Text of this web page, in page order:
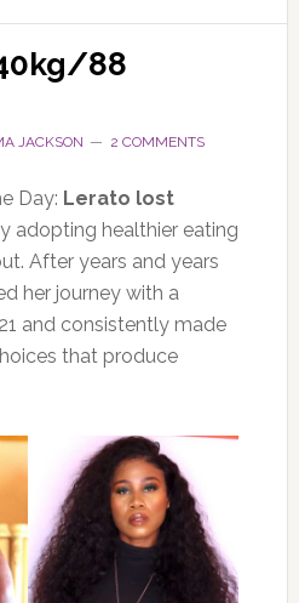
88
JACKSON 2 COMMENTS
Day: Lerato lost
adopting healthier eating
After years and years
her journey with a
and consistently made
that produce